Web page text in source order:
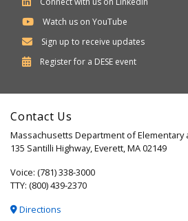
Watch us on YouTube
Sign up to receive updates
Register for a Department
Secondary
DESE event
Contact Us
Massachusetts Department of Elementary
135 Santilli Highway, Everett, MA 02149
Voice: (781) 338-3000
TTY: (800) 439-2370
Directions